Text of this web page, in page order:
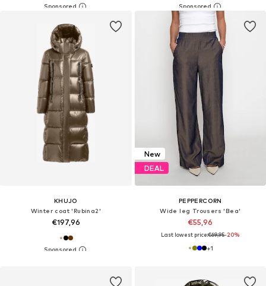
KHUJO
Winter coat 'Rubina2'
€197,96
New
DEAL
PEPPERCORN
Wide leg Trousers 'Bea'
€55,96
Last lowest price:€69,95-20%
+1